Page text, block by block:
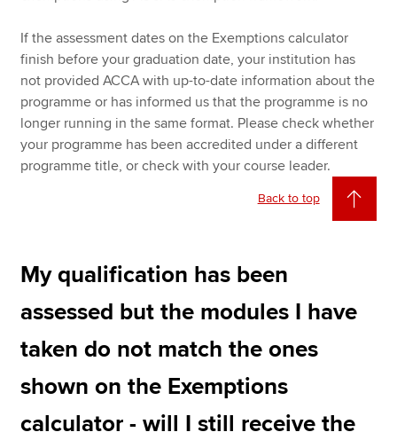
If the assessment dates on the Exemptions calculator
finish before your graduation date, your institution has
not provided ACCA with up-to-date information about the
programme or has informed us that the programme is no
longer running in the same format. Please check whether
your programme has been accredited under a different
programme title, or check with your course leader.
Back to top
My qualification has been
assessed but the modules I have
taken do not match the ones
shown on the Exemptions
calculator - will I still receive the